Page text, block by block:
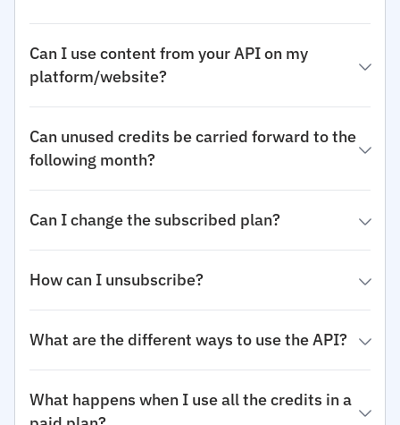
Can I use content from your API on my
platform/website?
Can unused credits be carried forward to the
following month?
Can I change the subscribed plan?
How can I unsubscribe?
What are the different ways to use the API?
What happens when I use all the credits in a